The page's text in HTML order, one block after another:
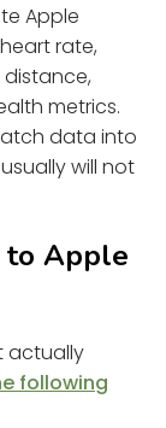
Apple
rate,
metrics.
data into
will not
to Apple
actually
following